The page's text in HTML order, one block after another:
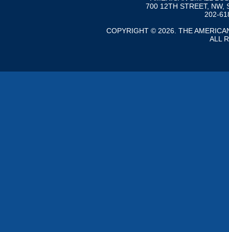
700 12TH STREET, NW,
202-
COPYRIGHT © 2026. THE
ALL